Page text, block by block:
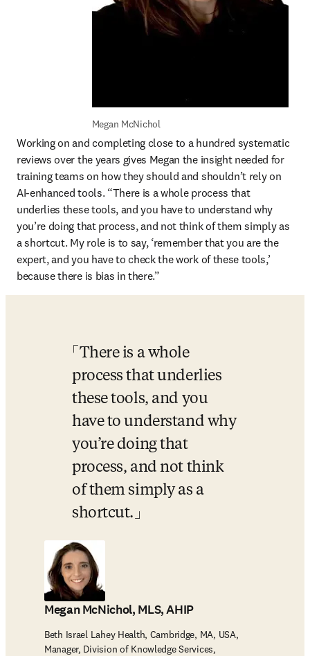
Megan McNichol
Working on and completing close to a hundred systematic
reviews over the years gives Megan the insight needed for
training teams on how they should and shouldn’t rely on
AI-enhanced tools. “There is a whole process that
underlies these tools, and you have to understand why
you’re doing that process, and not think of them simply as
a shortcut. My role is to say, ‘remember that you are the
expert, and you have to check the work of these tools,’
because there is bias in there.”
There is a whole
process that underlies
these tools, and you
have to understand why
you’re doing that
process, and not think
of them simply as a
shortcut.
Megan McNichol, MLS, AHIP
Beth Israel Lahey Health, Cambridge, MA, USA,
Manager, Division of Knowledge Services,